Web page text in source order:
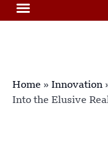
Home » Innovation
Into the Elusive